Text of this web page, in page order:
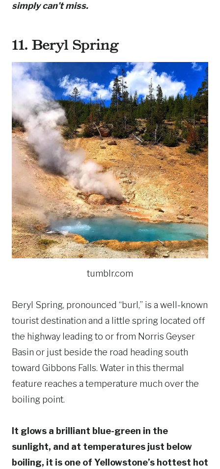
simply can’t miss.
11. Beryl Spring
tumblr.com
Beryl Spring, pronounced “burl,” is a well-known
tourist destination and a little spring located off
the highway leading to or from Norris Geyser
Basin or just beside the road heading south
toward Gibbons Falls. Water in this thermal
feature reaches a temperature much over the
boiling point.
It glows a brilliant blue-green in the
sunlight, and at temperatures just below
boiling, it is one of Yellowstone’s hottest hot